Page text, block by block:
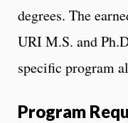
degrees. The
URI M.S. and
specific program
Program